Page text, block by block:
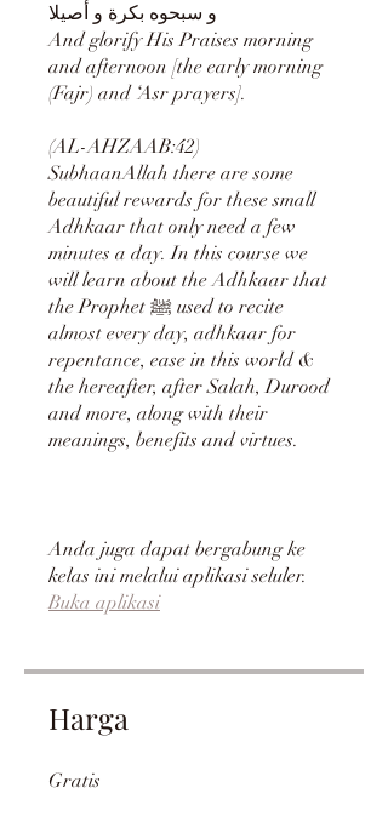
And glorify His Praises morning
and afternoon [the early morning
(Fajr) and ‘Asr prayers].
(AL-AHZAAB:42)
SubhaanAllah there are some
beautiful rewards for these small
Adhkaar that only need a few
minutes a day. In this course we
will learn about the Adhkaar that
the Prophet ﷺ used to recite
almost every day, adhkaar for
repentance, ease in this world &
the hereafter, after Salah, Durood
and more, along with their
meanings, benefits and virtues.
Anda juga dapat bergabung ke
kelas ini melalui aplikasi seluler.
Buka aplikasi
Harga
Gratis